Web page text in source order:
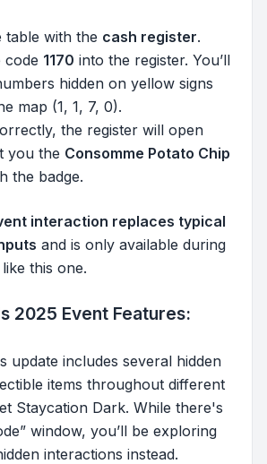
table with the cash register.
code 1170 into the register. You’ll
hidden on yellow signs
map (1, 1, 7, 0).
the register will open
you the Consomme Potato Chip
the badge.
interaction replaces typical
and is only available during
this one.
2025 Event Features:
update includes several hidden
items throughout different
Staycation Dark. While there's
window, you’ll be exploring
interactions instead.